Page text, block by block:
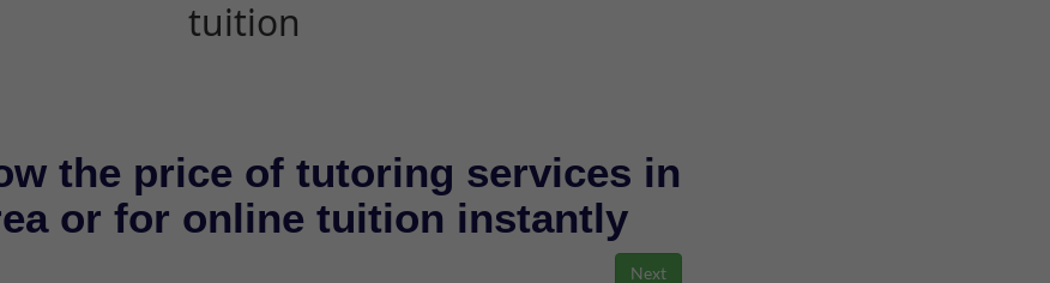
tuition
the price of tutoring services in
or for online tuition instantly